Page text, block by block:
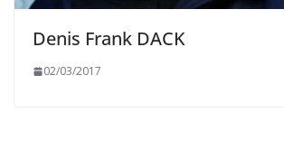
Denis Frank DACK
02/03/2017